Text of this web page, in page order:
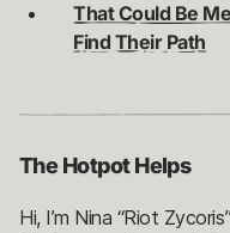
That Could Be
Find Their Path
The Hotpot Helps
Hi, I’m Nina “Riot